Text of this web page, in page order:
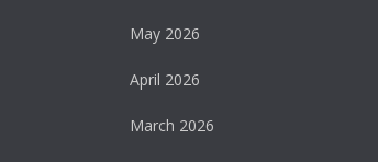
May 2026
April 2026
March 2026